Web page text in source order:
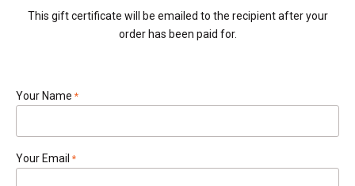
This gift certificate will be emailed to the recipient after your
order has been paid for.
Your Name required
Your Email required